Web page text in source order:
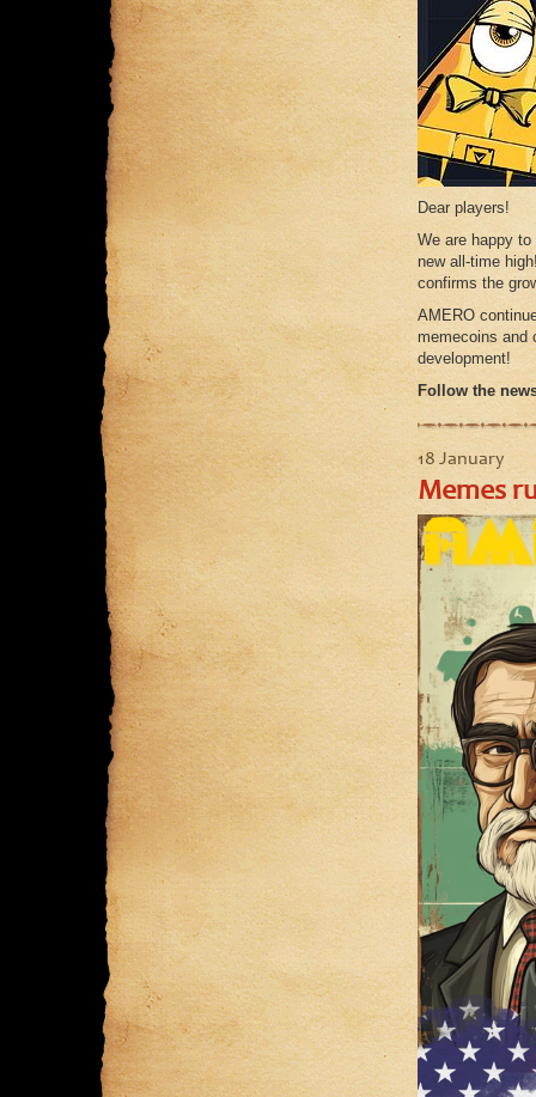
Dear players!
We are happy
new all-time
confirms the
AMERO
memecoins and
development!
Follow the
18 January
Memes